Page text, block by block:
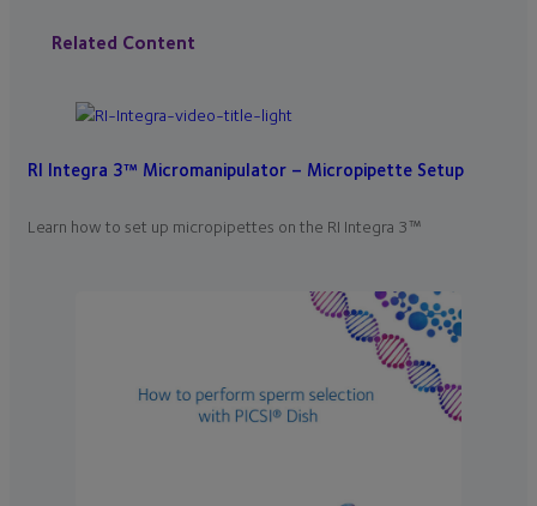
Related Content
RI Integra 3™ Micromanipulator – Micropipette Setup
Learn how to set up micropipettes on the RI Integra 3™